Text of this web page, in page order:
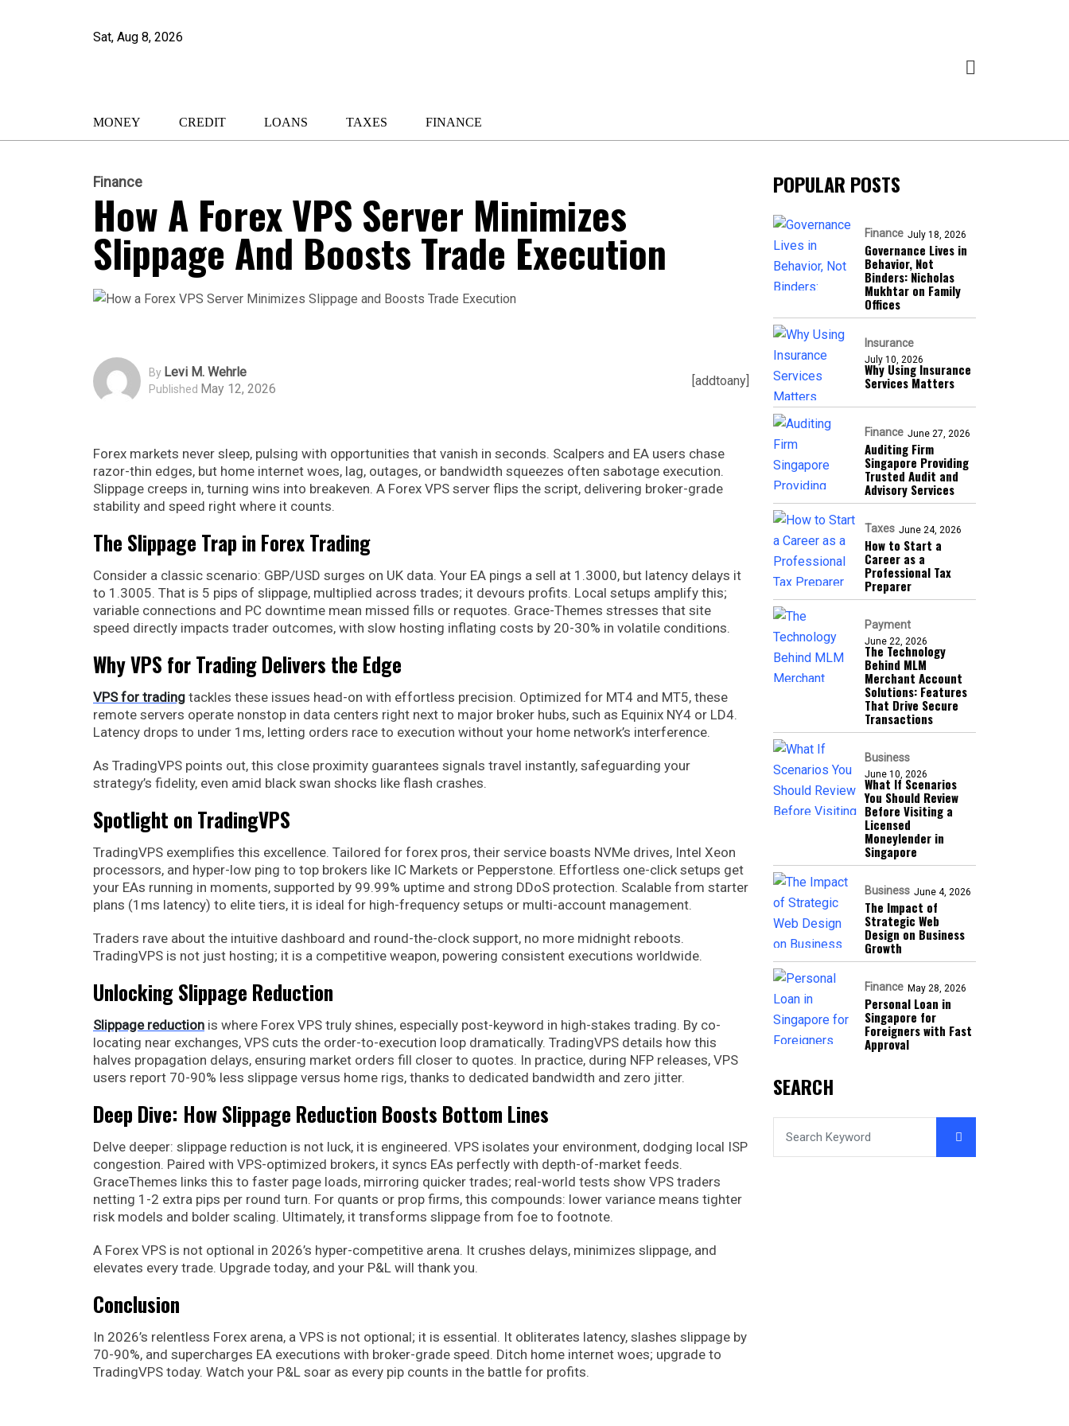
Sat, Aug 8, 2026
MONEY CREDIT LOANS TAXES FINANCE
Finance
How A Forex VPS Server Minimizes
Slippage And Boosts Trade Execution
By Levi M. Wehrle
Published May 12, 2026
[addtoany]
Forex markets never sleep, pulsing with opportunities that vanish in seconds. Scalpers and EA users chase
razor-thin edges, but home internet woes, lag, outages, or bandwidth squeezes often sabotage execution.
Slippage creeps in, turning wins into breakeven. A Forex VPS server flips the script, delivering broker-grade
stability and speed right where it counts.
The Slippage Trap in Forex Trading
Consider a classic scenario: GBP/USD surges on UK data. Your EA pings a sell at 1.3000, but latency delays it
to 1.3005. That is 5 pips of slippage, multiplied across trades; it devours profits. Local setups amplify this;
variable connections and PC downtime mean missed fills or requotes. Grace-Themes stresses that site
speed directly impacts trader outcomes, with slow hosting inflating costs by 20-30% in volatile conditions.
Why VPS for Trading Delivers the Edge
VPS for trading tackles these issues head-on with effortless precision. Optimized for MT4 and MT5, these
remote servers operate nonstop in data centers right next to major broker hubs, such as Equinix NY4 or LD4.
Latency drops to under 1ms, letting orders race to execution without your home network’s interference.
As TradingVPS points out, this close proximity guarantees signals travel instantly, safeguarding your
strategy’s fidelity, even amid black swan shocks like flash crashes.
Spotlight on TradingVPS
TradingVPS exemplifies this excellence. Tailored for forex pros, their service boasts NVMe drives, Intel Xeon
processors, and hyper-low ping to top brokers like IC Markets or Pepperstone. Effortless one-click setups get
your EAs running in moments, supported by 99.99% uptime and strong DDoS protection. Scalable from starter
plans (1ms latency) to elite tiers, it is ideal for high-frequency setups or multi-account management.
Traders rave about the intuitive dashboard and round-the-clock support, no more midnight reboots.
TradingVPS is not just hosting; it is a competitive weapon, powering consistent executions worldwide.
Unlocking Slippage Reduction
Slippage reduction is where Forex VPS truly shines, especially post-keyword in high-stakes trading. By co-
locating near exchanges, VPS cuts the order-to-execution loop dramatically. TradingVPS details how this
halves propagation delays, ensuring market orders fill closer to quotes. In practice, during NFP releases, VPS
users report 70-90% less slippage versus home rigs, thanks to dedicated bandwidth and zero jitter.
Deep Dive: How Slippage Reduction Boosts Bottom Lines
Delve deeper: slippage reduction is not luck, it is engineered. VPS isolates your environment, dodging local ISP
congestion. Paired with VPS-optimized brokers, it syncs EAs perfectly with depth-of-market feeds.
GraceThemes links this to faster page loads, mirroring quicker trades; real-world tests show VPS traders
netting 1-2 extra pips per round turn. For quants or prop firms, this compounds: lower variance means tighter
risk models and bolder scaling. Ultimately, it transforms slippage from foe to footnote.
A Forex VPS is not optional in 2026’s hyper-competitive arena. It crushes delays, minimizes slippage, and
elevates every trade. Upgrade today, and your P&L will thank you.
Conclusion
In 2026’s relentless Forex arena, a VPS is not optional; it is essential. It obliterates latency, slashes slippage by
70-90%, and supercharges EA executions with broker-grade speed. Ditch home internet woes; upgrade to
TradingVPS today. Watch your P&L soar as every pip counts in the battle for profits.
POPULAR POSTS
Finance July 18, 2026
Governance Lives in
Behavior, Not
Binders: Nicholas
Mukhtar on Family
Offices
Insurance
July 10, 2026
Why Using Insurance
Services Matters
Finance June 27, 2026
Auditing Firm
Singapore Providing
Trusted Audit and
Advisory Services
Taxes June 24, 2026
How to Start a
Career as a
Professional Tax
Preparer
Payment
June 22, 2026
The Technology
Behind MLM
Merchant Account
Solutions: Features
That Drive Secure
Transactions
Business
June 10, 2026
What If Scenarios
You Should Review
Before Visiting a
Licensed
Moneylender in
Singapore
Business June 4, 2026
The Impact of
Strategic Web
Design on Business
Growth
Finance May 28, 2026
Personal Loan in
Singapore for
Foreigners with Fast
Approval
SEARCH